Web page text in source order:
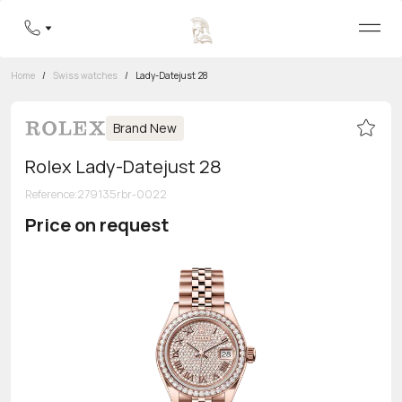
8 800 555-95-99
Home / Swiss watches / Lady-Datejust 28
Brand New
Rolex Lady-Datejust 28
Reference:279135rbr-0022
Price on request